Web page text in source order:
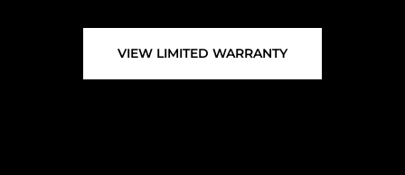
VIEW LIMITED WARRANTY